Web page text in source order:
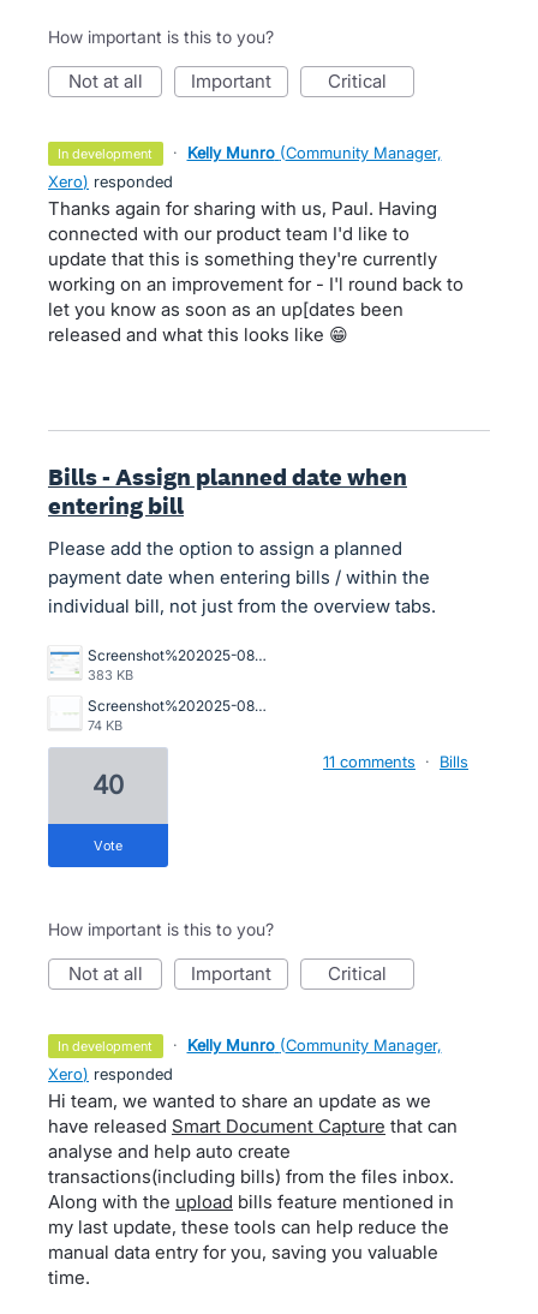
How important is this to you?
not at all important critical
in development · Kelly Munro (Community Manager,
Xero) responded
Thanks again for sharing with us, Paul. Having
connected with our product team I'd like to
update that this is something they're currently
working on an improvement for - I'l round back to
let you know as soon as an up[dates been
released and what this looks like 😁
Bills - Assign planned date when
entering bill
Please add the option to assign a planned
payment date when entering bills / within the
individual bill, not just from the overview tabs.
Screenshot%202025-08-13%20at%208.29.47%E2%80%AFam.png
383 KB
Screenshot%202025-08-13%20at%208.29.26%E2%80%AFam.png
74 KB
40
vote
11 comments · Bills
How important is this to you?
not at all important critical
in development · Kelly Munro (Community Manager,
Xero) responded
Hi team, we wanted to share an update as we
have released Smart Document Capture that can
analyse and help auto create
transactions(including bills) from the files inbox.
Along with the upload bills feature mentioned in
my last update, these tools can help reduce the
manual data entry for you, saving you valuable
time.